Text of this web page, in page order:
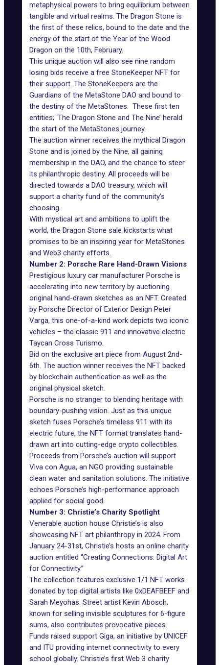
metaphysical powers to bring equilibrium between
tangible and virtual realms. The Dragon Stone is
the first of these relics, bound to the date and the
energy of the start of the Year of the Wood
Dragon on the 10th, February.
This unique auction will also see nine random
losing bids receive a free StoneKeeper NFT for
their support. The StoneKeepers are the
Guardians of the MetaStone DAO and bound to
the destiny of the MetaStones. These first ten
entities; ‘The Dragon Stone and The Nine’ herald
the start of the MetaStones journey.
The auction winner receives the mythical Dragon
Stone and is joined by the Nine, all gaining
membership in the DAO, and the chance to steer
its philanthropic destiny. All proceeds will be
directed towards a DAO treasury, which will
support a charity fund of the community’s
choosing.
With mystical art and ambitions to uplift the
world, the Dragon Stone sale kickstarts what
promises to be an inspiring year for MetaStones
and Web3 charity efforts.
Number 2: Porsche Rare Hand-Drawn Visions
Prestigious luxury car manufacturer Porsche is
accelerating into new territory by auctioning
original hand-drawn sketches as an NFT. Created
by Porsche Director of Exterior Design Peter
Varga, this one-of-a-kind work depicts two iconic
vehicles – the classic 911 and innovative electric
Taycan Cross Turismo.
Bid on the exclusive art piece from August 2nd-
6th. The auction winner receives the NFT backed
by blockchain authentication as well as the
original physical sketch.
Porsche is no stranger to blending heritage with
boundary-pushing vision. Just as this unique
sketch fuses Porsche’s timeless 911 with its
electric future, the NFT format translates hand-
drawn art into cutting-edge crypto collectibles.
Proceeds from Porsche’s auction will support
Viva con Agua, an NGO providing sustainable
clean water and sanitation solutions. The initiative
echoes Porsche’s high-performance approach
applied for social good.
Number 3: Christie’s Charity Spotlight
Venerable auction house Christie’s is also
showcasing NFT art philanthropy in 2024. From
January 24-31st, Christie’s hosts an online charity
auction entitled “Creating Connections: Digital Art
for Connectivity.”
The collection features exclusive 1/1 NFT works
donated by top digital artists like 0xDEAFBEEF and
Sarah Meyohas. Street artist Kevin Abosch,
known for selling invisible sculptures for 6-figure
sums, also contributes provocative pieces.
Funds raised support Giga, an initiative by UNICEF
and ITU providing internet connectivity to every
school globally. Christie’s first Web 3 charity